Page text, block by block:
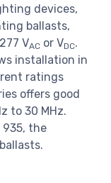
devices,
ballasts,
VAC or VDC.
installation in
ratings
offers good
to 30 MHz.
935, the